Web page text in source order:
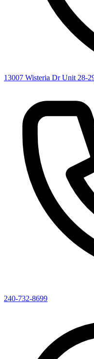
13007 Wisteria Dr Unit 28-
240-732-8699